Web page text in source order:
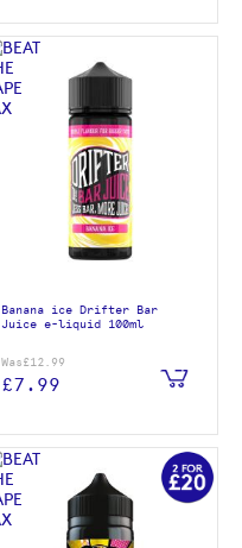
Banana ice Drifter Bar
Juice e-liquid 100ml
Was£12.99
£7.99